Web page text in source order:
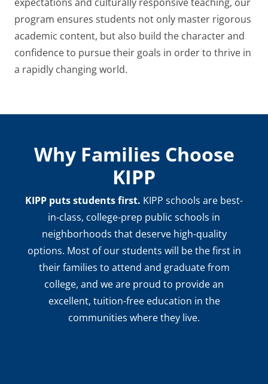
program ensures students not only master rigorous
academic content, but also build the character and
confidence to pursue their goals in order to thrive in
a rapidly changing world.
Why Families Choose
KIPP
KIPP puts students first. KIPP schools are best-
in-class, college-prep public schools in
neighborhoods that deserve high-quality
options. Most of our students will be the first in
their families to attend and graduate from
college, and we are proud to provide an
excellent, tuition-free education in the
communities where they live.